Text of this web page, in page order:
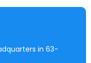
in 63-